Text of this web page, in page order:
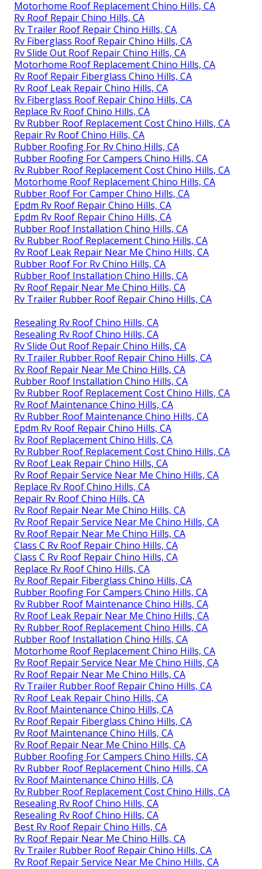
Motorhome Roof Replacement Chino Hills, CA
Rv Roof Repair Chino Hills, CA
Rv Trailer Roof Repair Chino Hills, CA
Rv Fiberglass Roof Repair Chino Hills, CA
Rv Slide Out Roof Repair Chino Hills, CA
Motorhome Roof Replacement Chino Hills, CA
Rv Roof Repair Fiberglass Chino Hills, CA
Rv Roof Leak Repair Chino Hills, CA
Rv Fiberglass Roof Repair Chino Hills, CA
Replace Rv Roof Chino Hills, CA
Rv Rubber Roof Replacement Cost Chino Hills, CA
Repair Rv Roof Chino Hills, CA
Rubber Roofing For Rv Chino Hills, CA
Rubber Roofing For Campers Chino Hills, CA
Rv Rubber Roof Replacement Cost Chino Hills, CA
Motorhome Roof Replacement Chino Hills, CA
Rubber Roof For Camper Chino Hills, CA
Epdm Rv Roof Repair Chino Hills, CA
Epdm Rv Roof Repair Chino Hills, CA
Rubber Roof Installation Chino Hills, CA
Rv Rubber Roof Replacement Chino Hills, CA
Rv Roof Leak Repair Near Me Chino Hills, CA
Rubber Roof For Rv Chino Hills, CA
Rubber Roof Installation Chino Hills, CA
Rv Roof Repair Near Me Chino Hills, CA
Rv Trailer Rubber Roof Repair Chino Hills, CA
Resealing Rv Roof Chino Hills, CA
Resealing Rv Roof Chino Hills, CA
Rv Slide Out Roof Repair Chino Hills, CA
Rv Trailer Rubber Roof Repair Chino Hills, CA
Rv Roof Repair Near Me Chino Hills, CA
Rubber Roof Installation Chino Hills, CA
Rv Rubber Roof Replacement Cost Chino Hills, CA
Rv Roof Maintenance Chino Hills, CA
Rv Rubber Roof Maintenance Chino Hills, CA
Epdm Rv Roof Repair Chino Hills, CA
Rv Roof Replacement Chino Hills, CA
Rv Rubber Roof Replacement Cost Chino Hills, CA
Rv Roof Leak Repair Chino Hills, CA
Rv Roof Repair Service Near Me Chino Hills, CA
Replace Rv Roof Chino Hills, CA
Repair Rv Roof Chino Hills, CA
Rv Roof Repair Near Me Chino Hills, CA
Rv Roof Repair Service Near Me Chino Hills, CA
Rv Roof Repair Near Me Chino Hills, CA
Class C Rv Roof Repair Chino Hills, CA
Class C Rv Roof Repair Chino Hills, CA
Replace Rv Roof Chino Hills, CA
Rv Roof Repair Fiberglass Chino Hills, CA
Rubber Roofing For Campers Chino Hills, CA
Rv Rubber Roof Maintenance Chino Hills, CA
Rv Roof Leak Repair Near Me Chino Hills, CA
Rv Rubber Roof Replacement Chino Hills, CA
Rubber Roof Installation Chino Hills, CA
Motorhome Roof Replacement Chino Hills, CA
Rv Roof Repair Service Near Me Chino Hills, CA
Rv Roof Repair Near Me Chino Hills, CA
Rv Trailer Rubber Roof Repair Chino Hills, CA
Rv Roof Leak Repair Chino Hills, CA
Rv Roof Maintenance Chino Hills, CA
Rv Roof Repair Fiberglass Chino Hills, CA
Rv Roof Maintenance Chino Hills, CA
Rv Roof Repair Near Me Chino Hills, CA
Rubber Roofing For Campers Chino Hills, CA
Rv Rubber Roof Replacement Chino Hills, CA
Rv Roof Maintenance Chino Hills, CA
Rv Rubber Roof Replacement Cost Chino Hills, CA
Resealing Rv Roof Chino Hills, CA
Resealing Rv Roof Chino Hills, CA
Best Rv Roof Repair Chino Hills, CA
Rv Roof Repair Near Me Chino Hills, CA
Rv Trailer Rubber Roof Repair Chino Hills, CA
Rv Roof Repair Service Near Me Chino Hills, CA